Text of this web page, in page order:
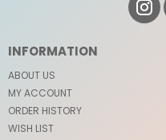
INFORMATION
ABOUT US
MY ACCOUNT
ORDER HISTORY
WISH LIST